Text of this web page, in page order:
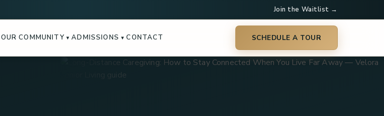
Join the Waitlist →
OUR COMMUNITY▾ ADMISSIONS▾ CONTACT SCHEDULE A TOUR